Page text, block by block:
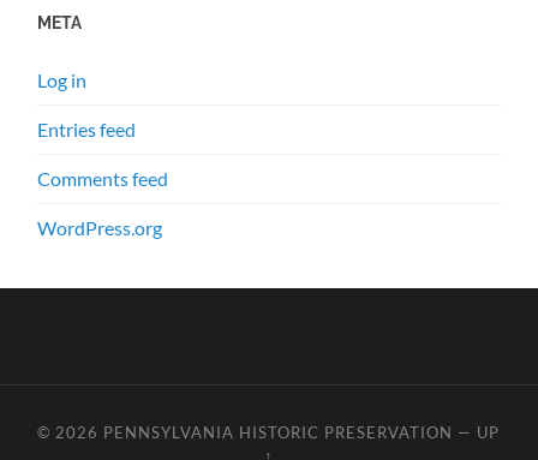
META
Log in
Entries feed
Comments feed
WordPress.org
© 2026 PENNSYLVANIA HISTORIC PRESERVATION — UP
↑